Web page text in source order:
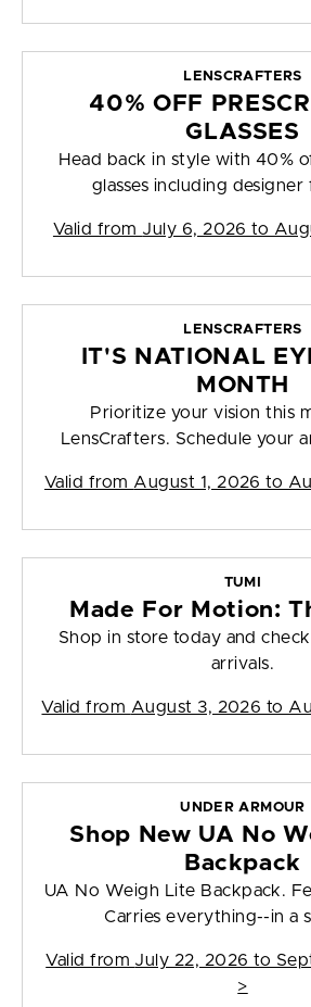
LENSCRAFTERS
40% OFF
GLASSES
Head back in style with 40%
glasses including designer
Valid from July 6, 2026 to
LENSCRAFTERS
IT'S NATIONAL
MONTH
Prioritize your vision this
LensCrafters. Schedule your
Valid from August 1, 2026 to
TUMI
Made For Motion:
Shop in store today and
arrivals.
Valid from August 3, 2026 to
UNDER ARMOUR
Shop New UA No
Backpack
UA No Weigh Lite Backpack.
Carries everything--in a
Valid from July 22, 2026 to
>